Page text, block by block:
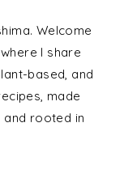
Welcome
I share
based, and
made
and rooted in